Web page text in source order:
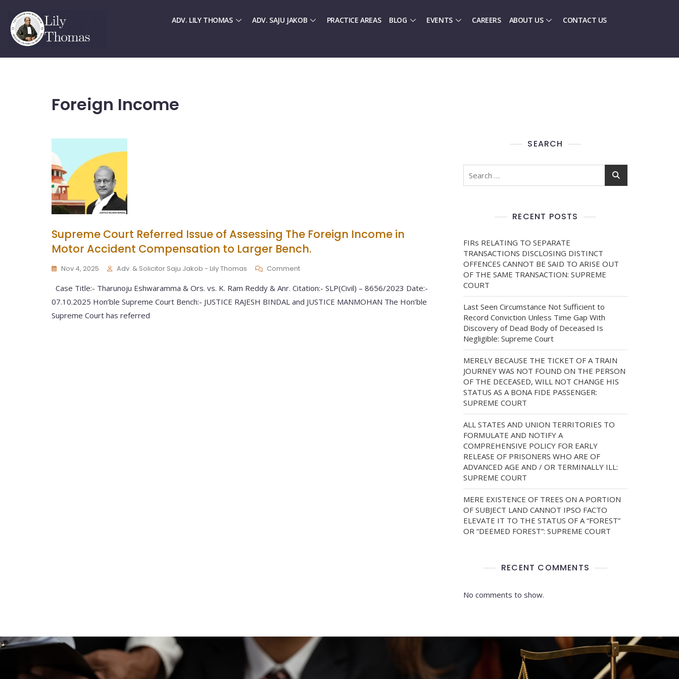
ADV. LILY THOMAS ADV. SAJU JAKOB PRACTICE AREAS BLOG EVENTS CAREERS ABOUT US CONTACT US
Foreign Income
Supreme Court Referred Issue of Assessing The Foreign Income in
Motor Accident Compensation to Larger Bench.
Nov 4, 2025 Adv. & Solicitor Saju Jakob - Lily Thomas Comment
Case Title:- Tharunoju Eshwaramma & Ors. vs. K. Ram Reddy & Anr. Citation:- SLP(Civil) – 8656/2023 Date:-
07.10.2025 Hon’ble Supreme Court Bench:- JUSTICE RAJESH BINDAL and JUSTICE MANMOHAN The Hon’ble
Supreme Court has referred
SEARCH
RECENT POSTS
FIRs RELATING TO SEPARATE
TRANSACTIONS DISCLOSING DISTINCT
OFFENCES CANNOT BE SAID TO ARISE OUT
OF THE SAME TRANSACTION: SUPREME
COURT
Last Seen Circumstance Not Sufficient to
Record Conviction Unless Time Gap With
Discovery of Dead Body of Deceased Is
Negligible: Supreme Court
MERELY BECAUSE THE TICKET OF A TRAIN
JOURNEY WAS NOT FOUND ON THE PERSON
OF THE DECEASED, WILL NOT CHANGE HIS
STATUS AS A BONA FIDE PASSENGER:
SUPREME COURT
ALL STATES AND UNION TERRITORIES TO
FORMULATE AND NOTIFY A
COMPREHENSIVE POLICY FOR EARLY
RELEASE OF PRISONERS WHO ARE OF
ADVANCED AGE AND / OR TERMINALLY ILL:
SUPREME COURT
MERE EXISTENCE OF TREES ON A PORTION
OF SUBJECT LAND CANNOT IPSO FACTO
ELEVATE IT TO THE STATUS OF A “FOREST”
OR “DEEMED FOREST”: SUPREME COURT
RECENT COMMENTS
No comments to show.